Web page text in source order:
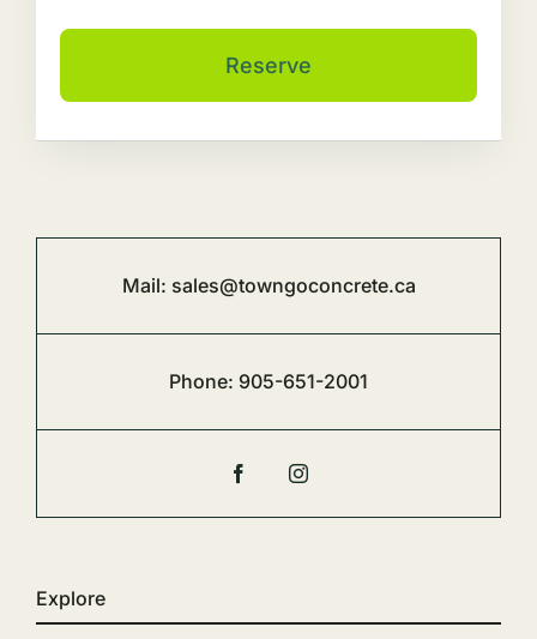
Reserve
Mail: sales@towngoconcrete.ca
Phone: 905-651-2001
Explore